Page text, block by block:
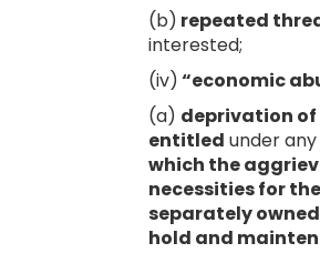
(b) repeated
interested;
(iv)“economic
(a) deprivation of
entitled under
which the
necessities for
separately
hold and